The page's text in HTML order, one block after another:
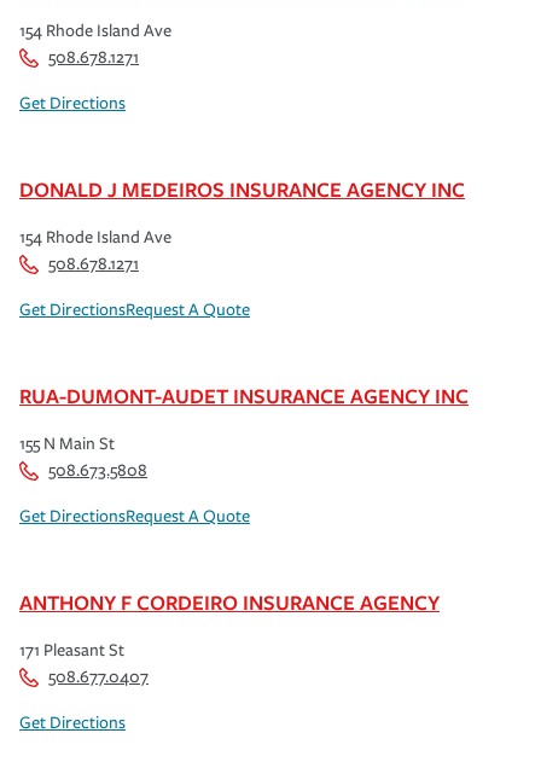
154 Rhode Island Ave
508.678.1271
Get Directions
DONALD J MEDEIROS INSURANCE AGENCY INC
154 Rhode Island Ave
508.678.1271
Get DirectionsRequest A Quote
RUA-DUMONT-AUDET INSURANCE AGENCY INC
155 N Main St
508.673.5808
Get DirectionsRequest A Quote
ANTHONY F CORDEIRO INSURANCE AGENCY
171 Pleasant St
508.677.0407
Get Directions